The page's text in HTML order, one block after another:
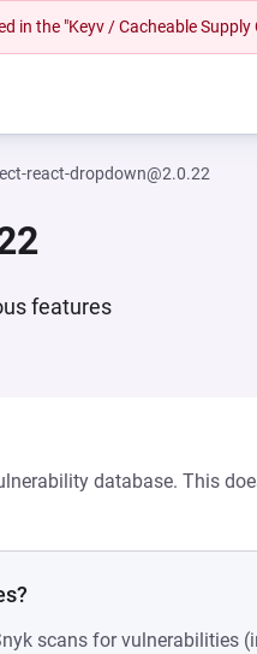
in the "Keyv / Cacheable
react-dropdown@2.0.22
features
database. This
scans for vulnerabilities